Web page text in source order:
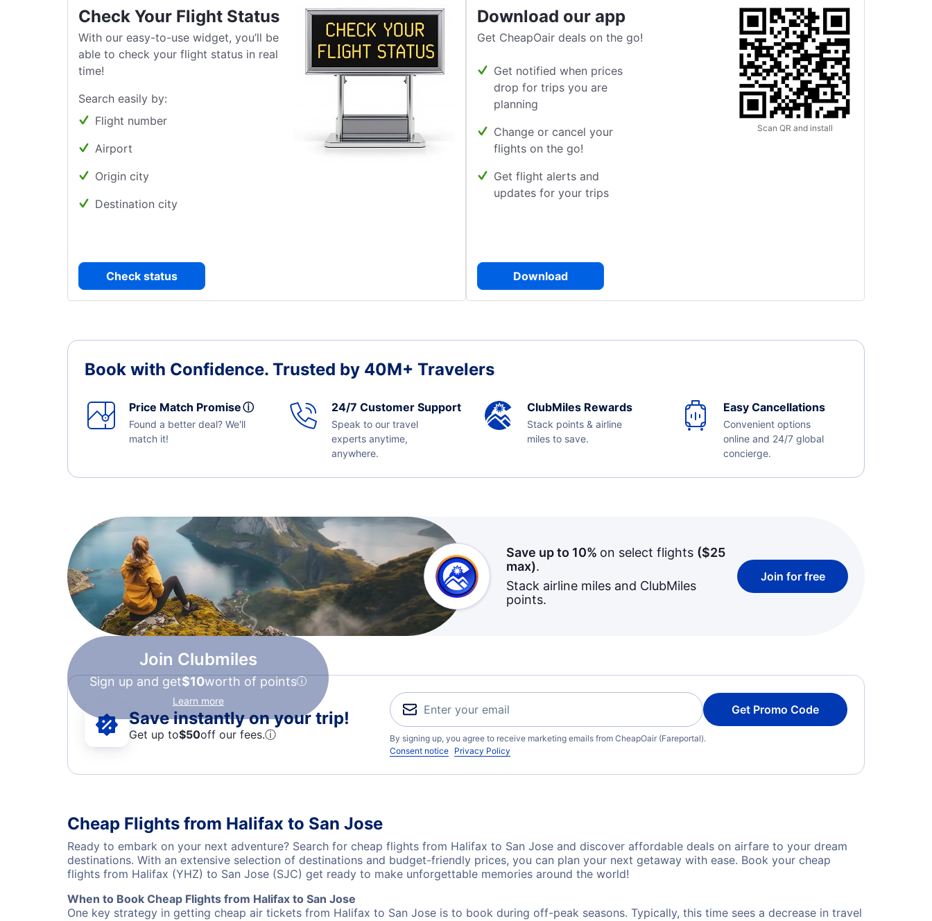
Check Your Flight Status
With our easy-to-use widget, you’ll be
able to check your flight status in real
time!
Search easily by:
Flight number
Airport
Origin city
Destination city
Check status
Download our app
Get CheapOair deals on the go!
Get notified when prices
drop for trips you are
planning
Change or cancel your
flights on the go!
Get flight alerts and
updates for your trips
Download
Scan QR and install
Book with Confidence. Trusted by 40M+ Travelers
Price Match Promiseⓘ
Found a better deal? We'll
match it!
24/7 Customer Support
Speak to our travel
experts anytime,
anywhere.
ClubMiles Rewards
Stack points & airline
miles to save.
Easy Cancellations
Convenient options
online and 24/7 global
concierge.
Join Clubmiles
Sign up and get$10worth of points
Learn more
Save up to 10% on select flights ($25
max).
Stack airline miles and ClubMiles
points.
Join for free
Save instantly on your trip!
Get up to$50off our fees.ⓘ
Get Promo Code
By signing up, you agree to receive marketing emails from CheapOair (Fareportal).
Consent notice Privacy Policy
Cheap Flights from Halifax to San Jose
Ready to embark on your next adventure? Search for cheap flights from Halifax to San Jose and discover affordable deals on airfare to your dream
destinations. With an extensive selection of destinations and budget-friendly prices, you can plan your next getaway with ease. Book your cheap
flights from Halifax (YHZ) to San Jose (SJC) get ready to make unforgettable memories around the world!
When to Book Cheap Flights from Halifax to San Jose
One key strategy in getting cheap air tickets from Halifax to San Jose is to book during off-peak seasons. Typically, this time sees a decrease in travel